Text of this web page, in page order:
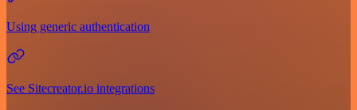
Using generic authentication
See Sitecreator.io integrations